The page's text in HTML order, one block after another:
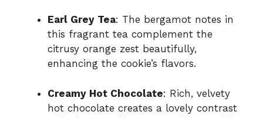
Earl Grey Tea: The bergamot notes in
this fragrant tea complement the
citrusy orange zest beautifully,
enhancing the cookie’s flavors.
Creamy Hot Chocolate: Rich, velvety
hot chocolate creates a lovely contrast